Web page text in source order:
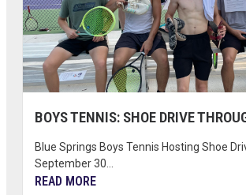
BOYS TENNIS: SHOE DRIVE
Blue Springs Boys Tennis Hosting Shoe
September 30...
READ MORE